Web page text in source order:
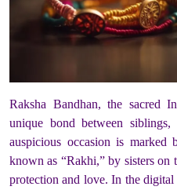
Raksha Bandhan, the sacred
unique bond between
auspicious occasion is
known as “Rakhi,” by sisters on
protection and love. In the